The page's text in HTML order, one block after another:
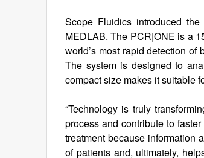
Scope Fluidics introduced
MEDLAB. The PCR|ONE is a
world’s most rapid detection
The system is designed to
compact size makes it suitable
“Technology is truly
process and contribute to
treatment because information
of patients and, ultimately,